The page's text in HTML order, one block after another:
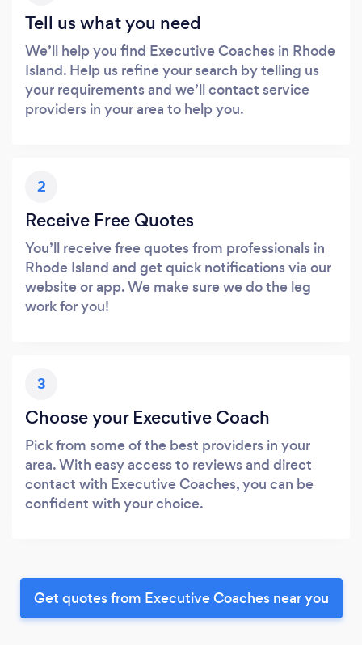
Tell us what you need
We’ll help you find Executive Coaches in Rhode
Island. Help us refine your search by telling us
your requirements and we’ll contact service
providers in your area to help you.
2
Receive Free Quotes
You’ll receive free quotes from professionals in
Rhode Island and get quick notifications via our
website or app. We make sure we do the leg
work for you!
3
Choose your Executive Coach
Pick from some of the best providers in your
area. With easy access to reviews and direct
contact with Executive Coaches, you can be
confident with your choice.
Get quotes from Executive Coaches near you